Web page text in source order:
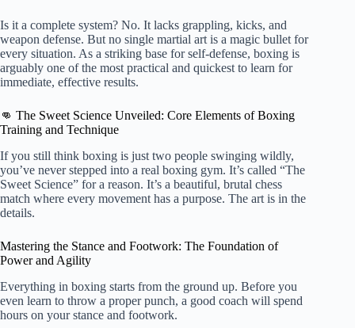
Is it a complete system? No. It lacks grappling, kicks, and
weapon defense. But no single martial art is a magic bullet for
every situation. As a striking base for self-defense, boxing is
arguably one of the most practical and quickest to learn for
immediate, effective results.
👊 The Sweet Science Unveiled: Core Elements of Boxing
Training and Technique
If you still think boxing is just two people swinging wildly,
you’ve never stepped into a real boxing gym. It’s called “The
Sweet Science” for a reason. It’s a beautiful, brutal chess
match where every movement has a purpose. The art is in the
details.
Mastering the Stance and Footwork: The Foundation of
Power and Agility
Everything in boxing starts from the ground up. Before you
even learn to throw a proper punch, a good coach will spend
hours on your stance and footwork.